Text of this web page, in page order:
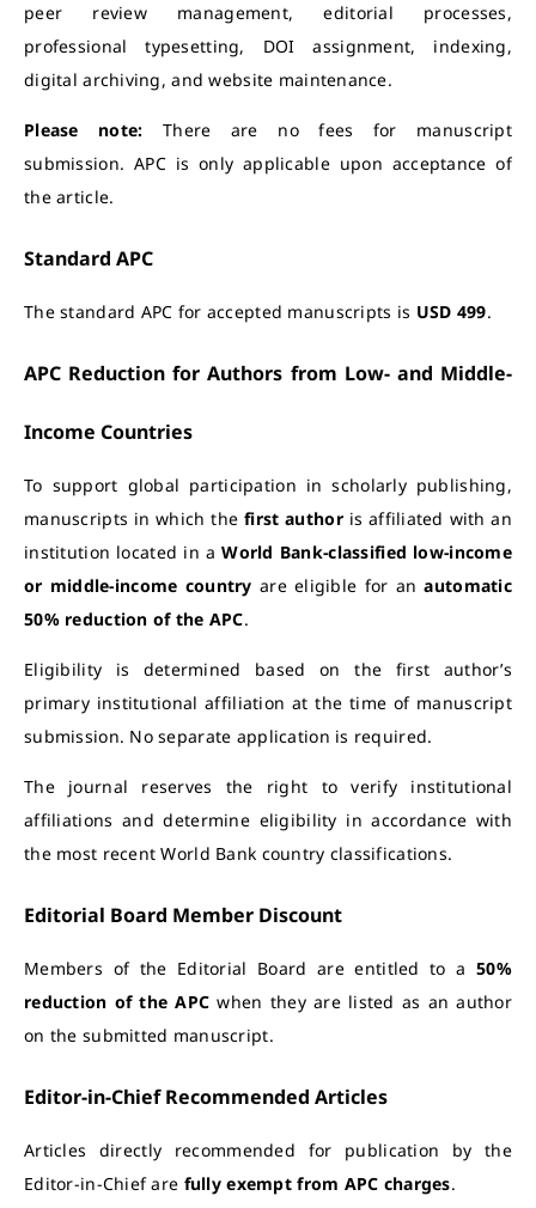
peer review management, editorial processes,
professional typesetting, DOI assignment, indexing,
digital archiving, and website maintenance.
Please note: There are no fees for manuscript
submission. APC is only applicable upon acceptance of
the article.
Standard APC
The standard APC for accepted manuscripts is USD 499.
APC Reduction for Authors from Low- and Middle-
Income Countries
To support global participation in scholarly publishing,
manuscripts in which the first authoris affiliated with an
institution located in aWorld Bank-classified low-income
or middle-income country are eligible for anautomatic
50% reduction of the APC.
Eligibility is determined based on the first author’s
primary institutional affiliation at the time of manuscript
submission. No separate application is required.
The journal reserves the right to verify institutional
affiliations and determine eligibility in accordance with
the most recent World Bank country classifications.
Editorial Board Member Discount
Members of the Editorial Board are entitled to a50%
reduction of the APC when they are listed as an author
on the submitted manuscript.
Editor-in-Chief Recommended Articles
Articles directly recommended for publication by the
Editor-in-Chief are fully exempt from APC charges.